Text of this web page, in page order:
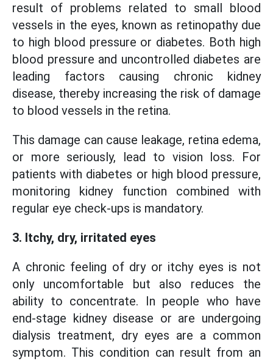
result of problems related to small blood
vessels in the eyes, known as retinopathy due
to high blood pressure or diabetes. Both high
blood pressure and uncontrolled diabetes are
leading factors causing chronic kidney
disease, thereby increasing the risk of damage
to blood vessels in the retina.
This damage can cause leakage, retina edema,
or more seriously, lead to vision loss. For
patients with diabetes or high blood pressure,
monitoring kidney function combined with
regular eye check-ups is mandatory.
3. Itchy, dry, irritated eyes
A chronic feeling of dry or itchy eyes is not
only uncomfortable but also reduces the
ability to concentrate. In people who have
end-stage kidney disease or are undergoing
dialysis treatment, dry eyes are a common
symptom. This condition can result from an